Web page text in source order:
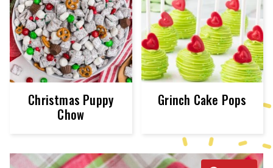
Christmas Puppy
Chow
Grinch Cake Pops